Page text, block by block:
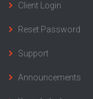
Client Login
Reset Password
Support
Announcements